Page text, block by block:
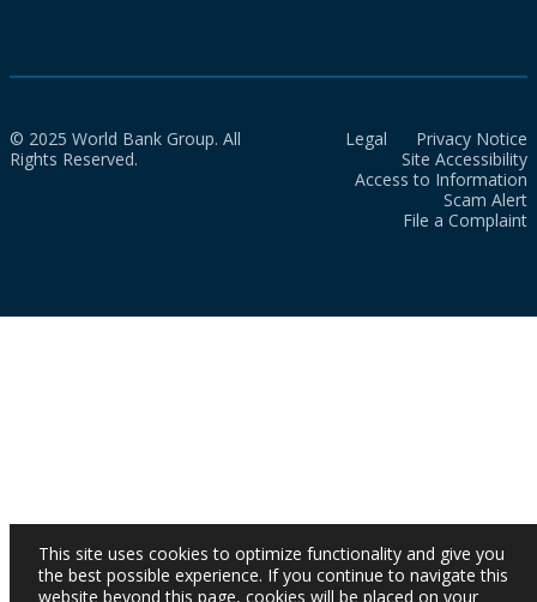
© 2025 World Bank Group. All
Rights Reserved.
Legal
Privacy Notice
Site Accessibility
Access to Information
Scam Alert
File a Complaint
This site uses cookies to optimize functionality and give you
the best possible experience. If you continue to navigate this
website beyond this page, cookies will be placed on your